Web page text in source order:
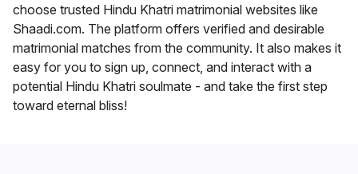
choose trusted Hindu Khatri matrimonial websites like
Shaadi.com. The platform offers verified and desirable
matrimonial matches from the community. It also makes it
easy for you to sign up, connect, and interact with a
potential Hindu Khatri soulmate - and take the first step
toward eternal bliss!